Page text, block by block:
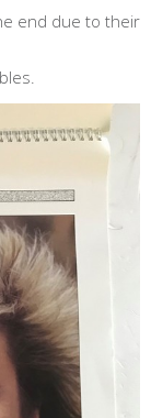
end due to their